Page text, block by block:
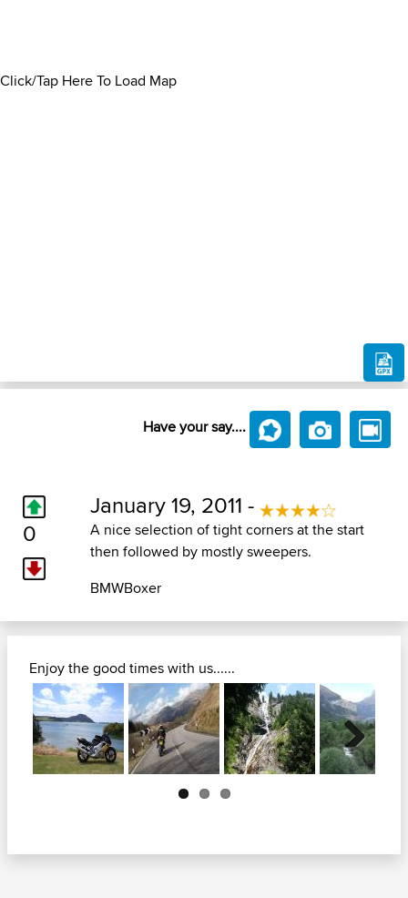
Click/Tap Here To Load Map
Have your say....
0
January 19, 2011 -
A nice selection of tight corners at the start
then followed by mostly sweepers.
BMWBoxer
Enjoy the good times with us......
Next